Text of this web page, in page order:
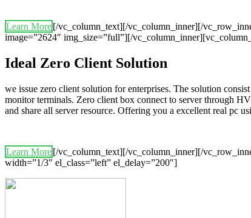
Learn More[/vc_column_text][/vc_column_inner][/
image=”2624″ img_size=”full”][/
Ideal Zero Client Solution
we issue zero client solution for enterprises. The solution
monitor terminals. Zero client box connect to server through
and share all server resource. Offering you a excellent real pc
Learn More[/vc_column_text][/vc_column_inner][/
width=”1/3″ el_class=”left” el_delay=”200″]